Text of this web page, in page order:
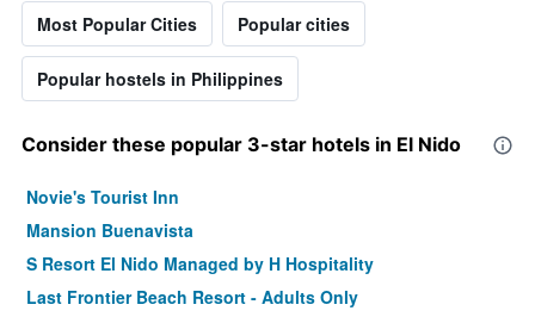
Most Popular Cities Popular cities
Popular hostels in Philippines
Consider these popular 3-star hotels in El Nido
Novie's Tourist Inn
Mansion Buenavista
S Resort El Nido Managed by H Hospitality
Last Frontier Beach Resort - Adults Only